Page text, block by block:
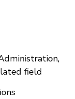
field